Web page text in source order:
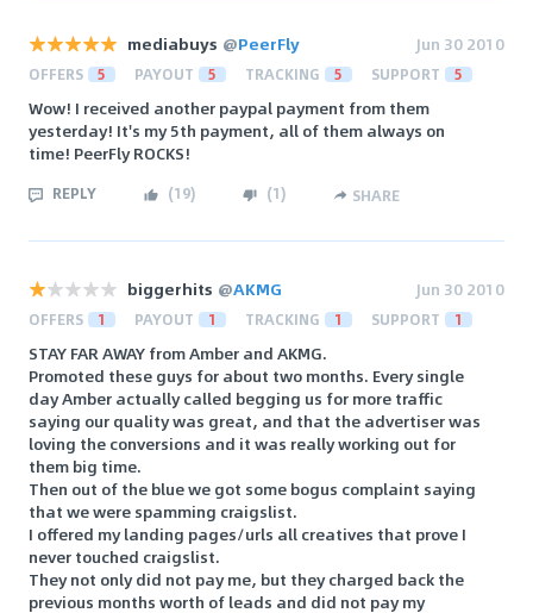
mediabuys @PeerFly Jun 30 2010
OFFERS 5 PAYOUT 5 TRACKING 5 SUPPORT 5
Wow! I received another paypal payment from them
yesterday! It's my 5th payment, all of them always on
time! PeerFly ROCKS!
REPLY (19) (1) SHARE
biggerhits @AKMG Jun 30 2010
OFFERS 1 PAYOUT 1 TRACKING 1 SUPPORT 1
STAY FAR AWAY from Amber and AKMG.
Promoted these guys for about two months. Every single
day Amber actually called begging us for more traffic
saying our quality was great, and that the advertiser was
loving the conversions and it was really working out for
them big time.
Then out of the blue we got some bogus complaint saying
that we were spamming craigslist.
I offered my landing pages/urls all creatives that prove I
never touched craigslist.
They not only did not pay me, but they charged back the
previous months worth of leads and did not pay my